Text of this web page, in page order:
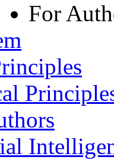
For